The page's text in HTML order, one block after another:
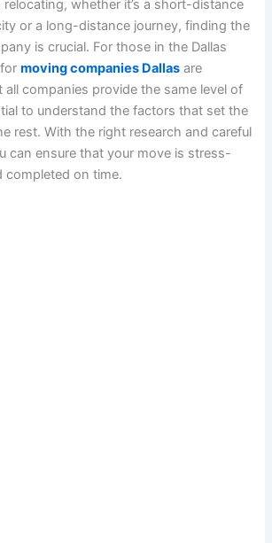
whether it’s a short-distance
or a long-distance journey, finding the
is crucial. For those in the Dallas
formoving companies Dallas are
companies provide the same level of
to understand the factors that set the
rest. With the right research and careful
can ensure that your move is stress-
completed on time.